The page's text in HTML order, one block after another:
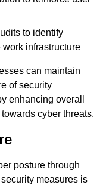
to identify
infrastructure
can maintain
of security
enhancing overall
cyber threats.
posture through
measures is